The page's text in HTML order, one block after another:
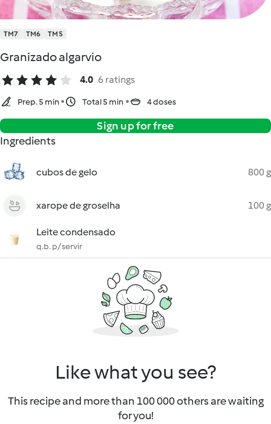
TM7 TM6 TM5
Granizado algarvio
4.0 6 ratings
Prep. 5 min Total 5 min 4 doses
Sign up for free
Ingredients
cubos de gelo 800 g
xarope de groselha 100 g
Leite condensado
q.b. p/ servir
Like what you see?
This recipe and more than 100 000 others are waiting
for you!